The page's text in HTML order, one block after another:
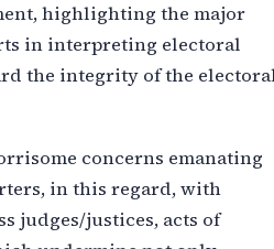
highlighting the major
in interpreting electoral
the integrity of the
concerns emanating
in this regard, with
judges/justices, acts of